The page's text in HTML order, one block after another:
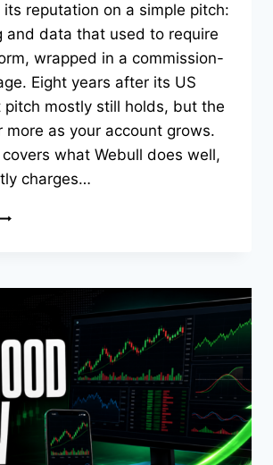
reputation on a simple pitch:
and data that used to require
wrapped in a commission-
Eight years after its US
pitch mostly still holds, but the
more as your account grows.
what Webull does well,
charges…
WEBULL
AND